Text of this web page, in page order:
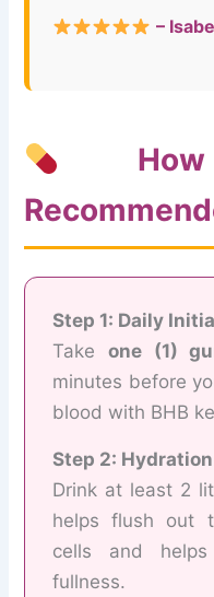
–
Step 1: Daily
Takeone (1)
minutes before
blood with BHB
Step 2:
Drink at least 2
helps flush out
cells and
fullness.